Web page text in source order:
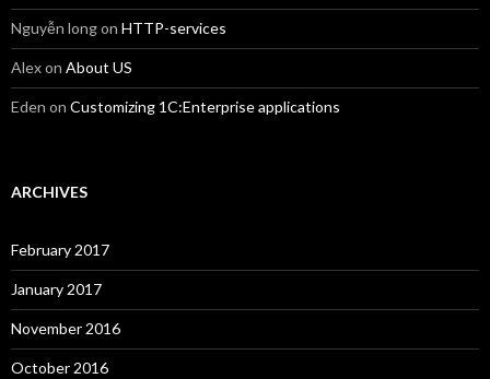
Nguyễn longon HTTP-services
Alexon About US
Eden on Customizing 1C:Enterprise applications
ARCHIVES
February 2017
January 2017
November 2016
October 2016